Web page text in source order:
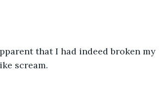
that I had indeed broken my
scream.